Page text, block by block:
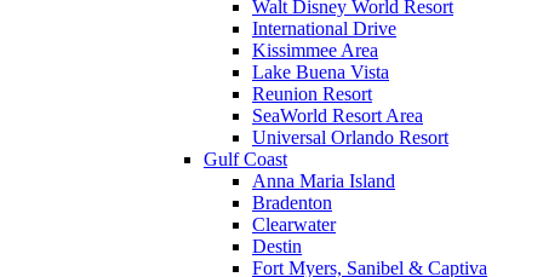
Walt Disney World Resort
International Drive
Kissimmee Area
Lake Buena Vista
Reunion Resort
SeaWorld Resort Area
Universal Orlando Resort
Gulf Coast
Anna Maria Island
Bradenton
Clearwater
Destin
Fort Myers, Sanibel & Captiva